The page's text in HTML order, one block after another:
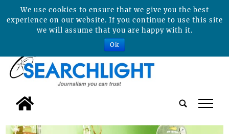
tap
We use cookies to ensure that we give you the best
experience on our website. If you continue to use this site
we will assume that you are happy with it.
Ok